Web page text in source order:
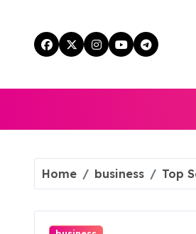
content
Home business Top